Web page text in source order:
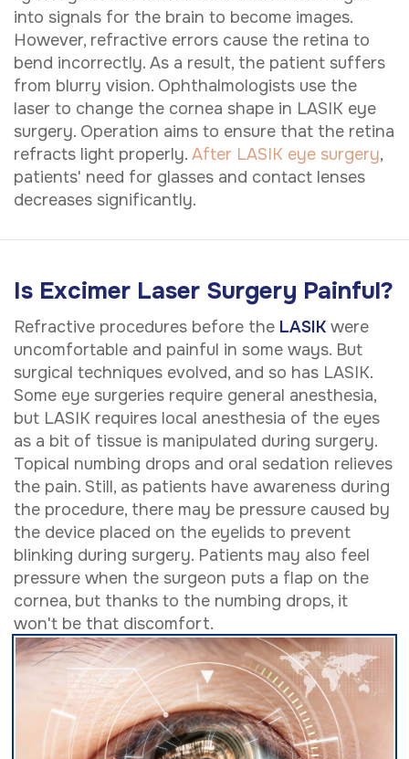
into signals for the brain to become images.
However, refractive errors cause the retina to
bend incorrectly. As a result, the patient suffers
from blurry vision. Ophthalmologists use the
laser to change the cornea shape in LASIK eye
surgery. Operation aims to ensure that the retina
refracts light properly. After LASIK eye surgery,
patients' need for glasses and contact lenses
decreases significantly.
Is Excimer Laser Surgery Painful?
Refractive procedures before the LASIK were
uncomfortable and painful in some ways. But
surgical techniques evolved, and so has LASIK.
Some eye surgeries require general anesthesia,
but LASIK requires local anesthesia of the eyes
as a bit of tissue is manipulated during surgery.
Topical numbing drops and oral sedation relieves
the pain. Still, as patients have awareness during
the procedure, there may be pressure caused by
the device placed on the eyelids to prevent
blinking during surgery. Patients may also feel
pressure when the surgeon puts a flap on the
cornea, but thanks to the numbing drops, it
won't be that discomfort.